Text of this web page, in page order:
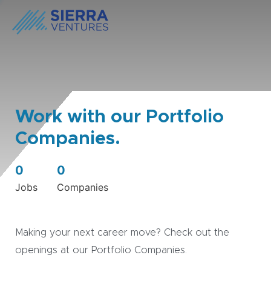
Work with our Portfolio
Companies.
0
Jobs
0
Companies
Making your next career move? Check out the
openings at our Portfolio Companies.